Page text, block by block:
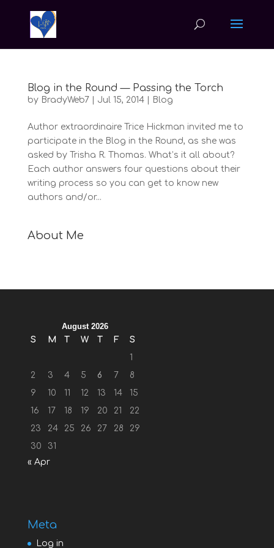
Blog in the Round — Passing the Torch
by BradyWeb7 Jul 15, 2014| Blog
Author extraordinaire Trice Hickman invited me to
participate in the Blog in the Round, as she was
asked by Trisha R. Thomas. What’s it all about?
Each author answers four questions about their
writing process so you can get to know new
authors and/or...
About Me
August 2026
S
M T W T F
S
1
2
3 4 5 6 7
8
9
10 11 12 13 14
15
16
17 18 19 20 21
22
23
24 25 26 27 28
29
30
31
« Apr
Meta
Log in